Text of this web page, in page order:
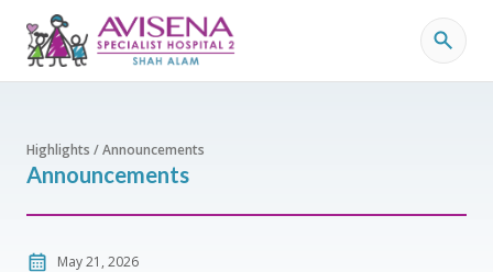
Highlights / Announcements
Announcements
May 21, 2026